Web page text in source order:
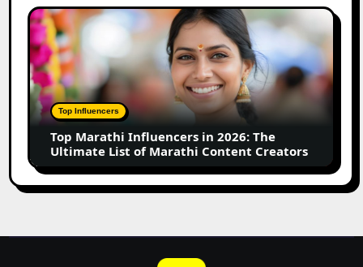
Small
Business
Top
Marathi
Influencers
in
2026:
The
Ultimate
of
Marathi
Content
Top Influencers
Top Marathi Influencers in 2026: The
Ultimate List of Marathi Content Creators